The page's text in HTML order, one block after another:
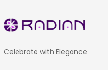
Celebrate with Elegance